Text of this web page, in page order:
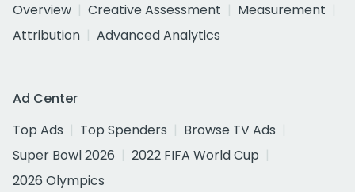
Overview
Creative Assessment
Measurement
Attribution
Advanced Analytics
Ad Center
Top Ads
Top Spenders
Browse TV Ads
Super Bowl 2026
2022 FIFA World Cup
2026 Olympics